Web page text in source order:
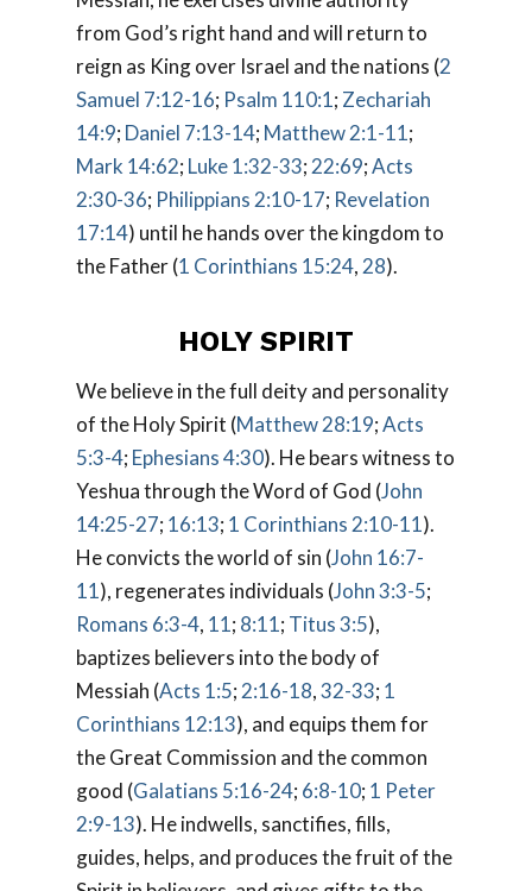
from God’s right hand and will return to
reign as King over Israel and the nations (2
Samuel 7:12-16; Psalm 110:1; Zechariah
14:9; Daniel 7:13-14; Matthew 2:1-11;
Mark 14:62; Luke 1:32-33; 22:69;Acts
2:30-36; Philippians 2:10-17; Revelation
17:14) until he hands over the kingdom to
the Father (1 Corinthians 15:24, 28).
HOLY SPIRIT
We believe in the full deity and personality
of the Holy Spirit (Matthew 28:19;Acts
5:3-4; Ephesians 4:30). He bears witness to
Yeshua through the Word of God (John
14:25-27; 16:13; 1 Corinthians 2:10-11).
He convicts the world of sin (John 16:7-
11), regenerates individuals (John 3:3-5;
Romans 6:3-4, 11; 8:11; Titus 3:5),
baptizes believers into the body of
Messiah (Acts 1:5; 2:16-18,32-33; 1
Corinthians 12:13), and equips them for
the Great Commission and the common
good (Galatians 5:16-24; 6:8-10; 1 Peter
2:9-13). He indwells, sanctifies, fills,
guides, helps, and produces the fruit of the